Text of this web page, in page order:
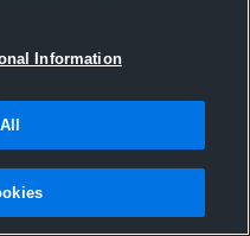
2015
Information